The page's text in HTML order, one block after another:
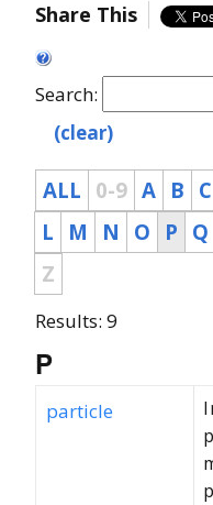
Share This
Search:
(clear)
ALL 0-9 A B C
L
M N O P Q
Z
Results: 9
P
particle